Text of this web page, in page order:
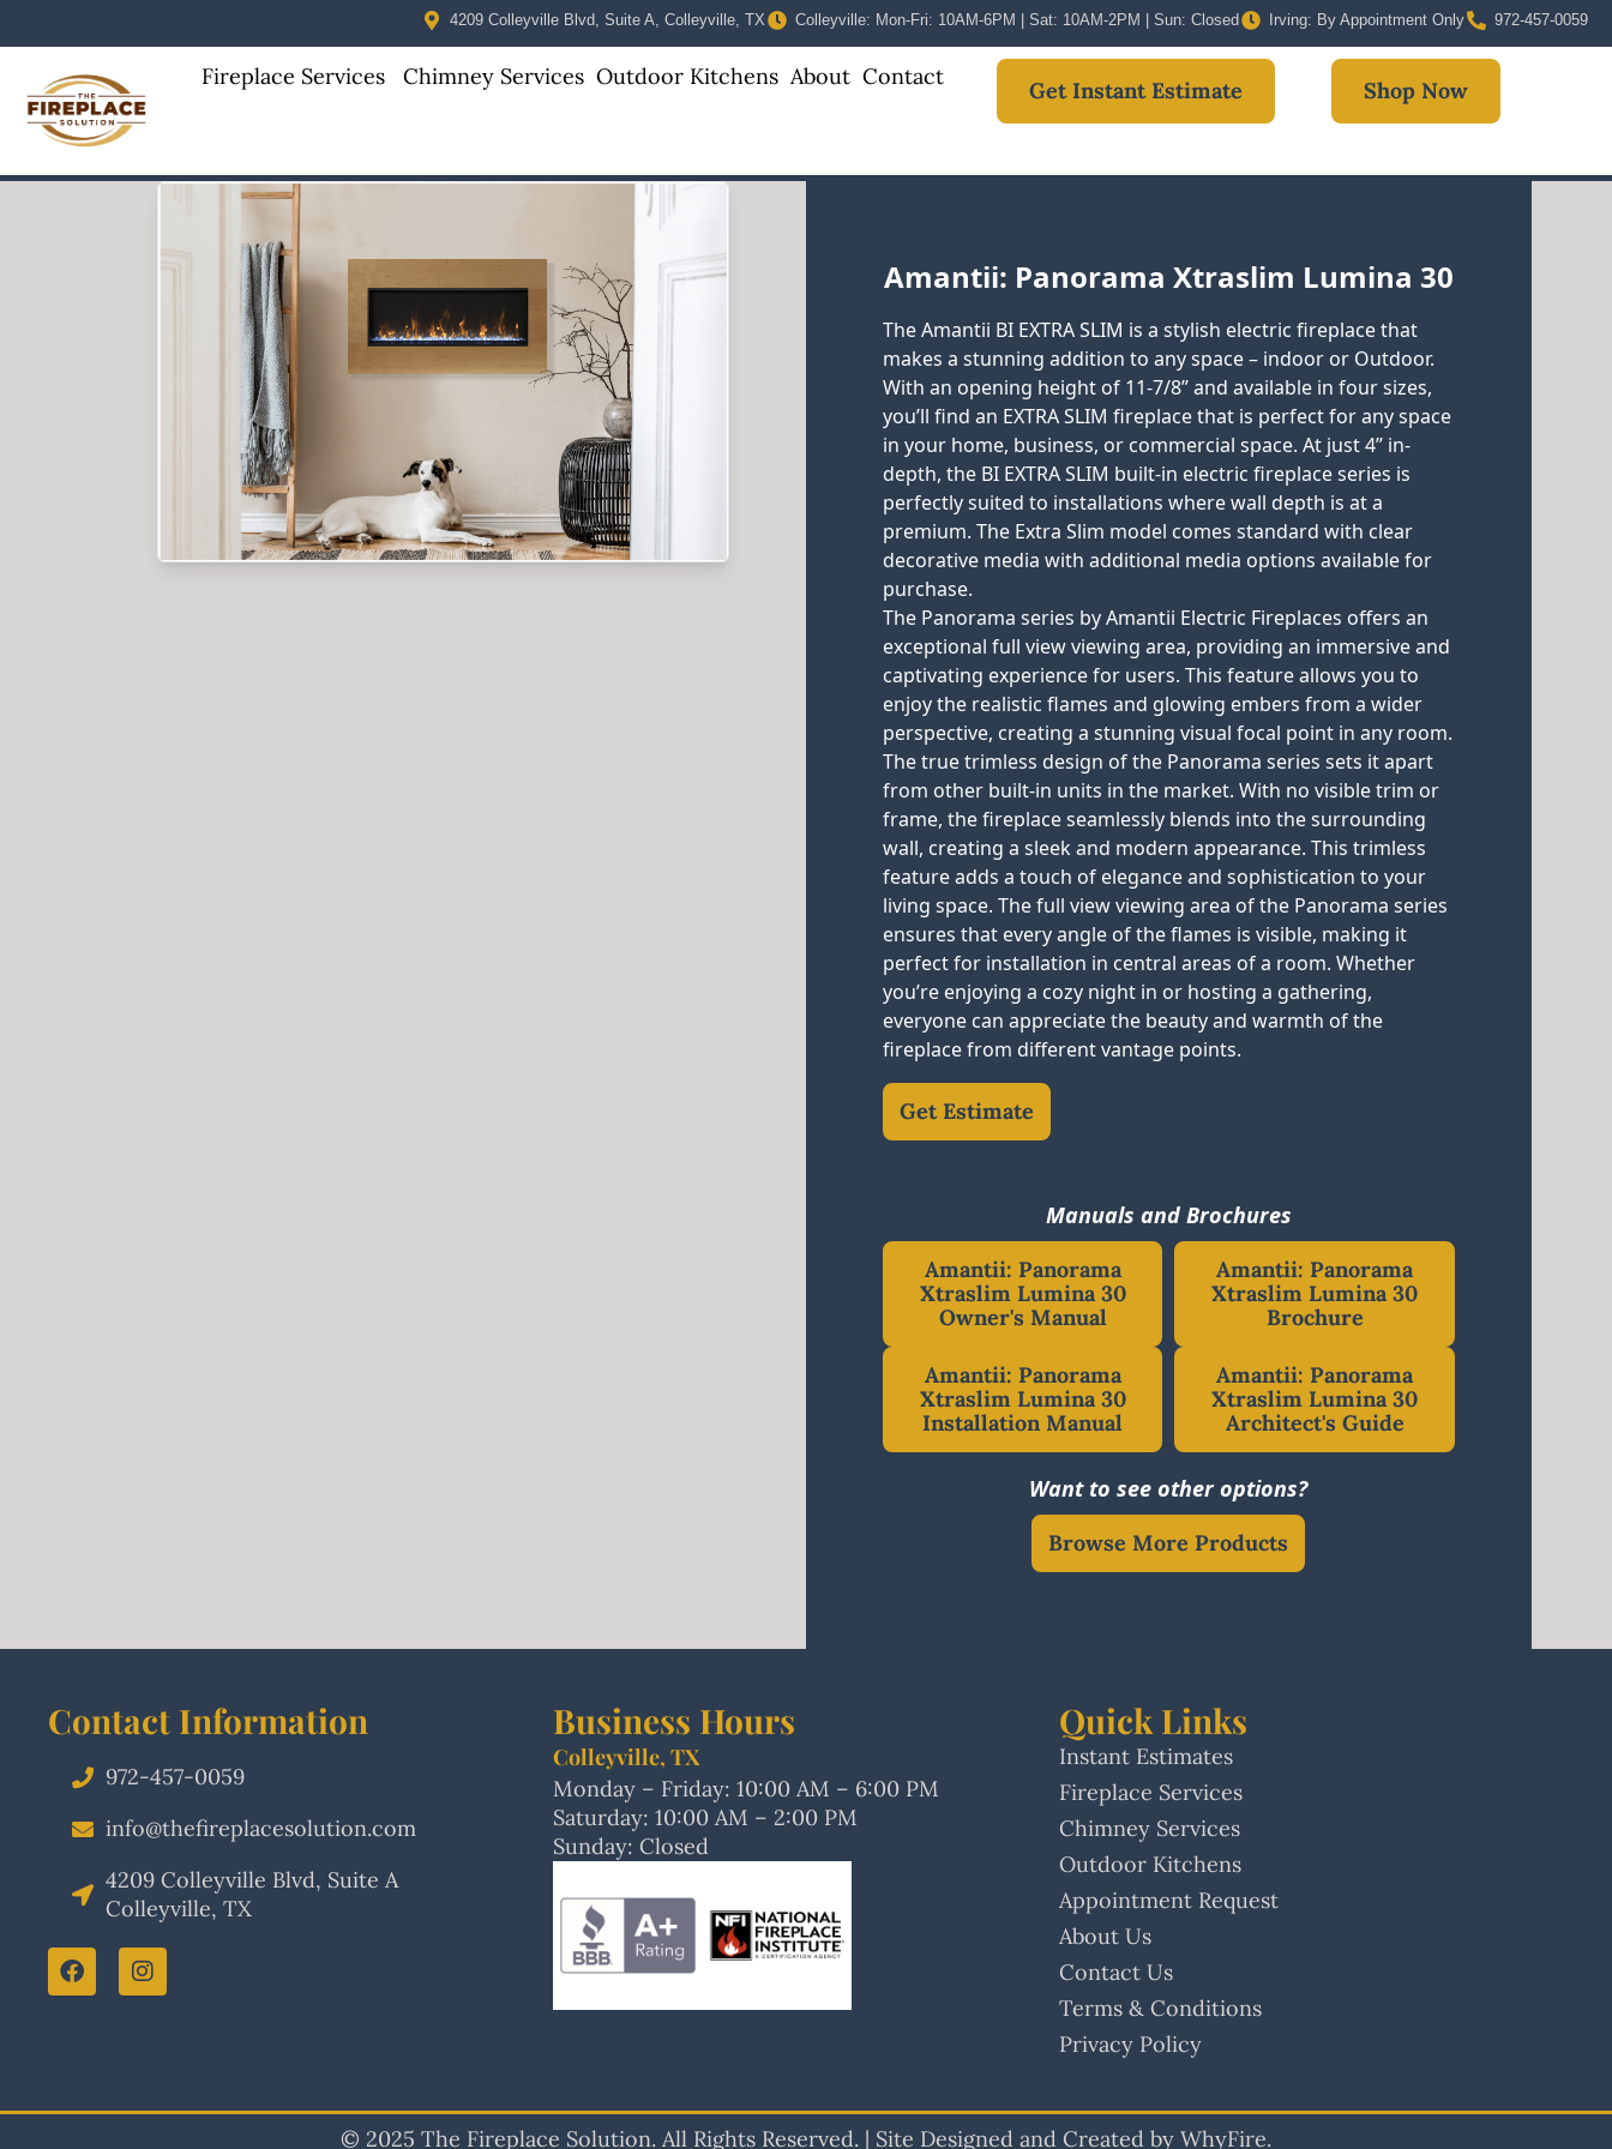
4209 Colleyville Blvd, Suite A, Colleyville, TX Colleyville: Mon-Fri: 10AM-6PM | Sat: 10AM-2PM | Sun: Closed Irving: By Appointment Only 972-457-0059
Fireplace Services Chimney Services Outdoor Kitchens About Contact
Get Instant Estimate Shop Now
Amantii: Panorama Xtraslim Lumina 30
The Amantii BI EXTRA SLIM is a stylish electric fireplace that
makes a stunning addition to any space – indoor or Outdoor.
With an opening height of 11-7/8” and available in four sizes,
you’ll find an EXTRA SLIM fireplace that is perfect for any space
in your home, business, or commercial space. At just 4” in-
depth, the BI EXTRA SLIM built-in electric fireplace series is
perfectly suited to installations where wall depth is at a
premium. The Extra Slim model comes standard with clear
decorative media with additional media options available for
purchase.
The Panorama series by Amantii Electric Fireplaces offers an
exceptional full view viewing area, providing an immersive and
captivating experience for users. This feature allows you to
enjoy the realistic flames and glowing embers from a wider
perspective, creating a stunning visual focal point in any room.
The true trimless design of the Panorama series sets it apart
from other built-in units in the market. With no visible trim or
frame, the fireplace seamlessly blends into the surrounding
wall, creating a sleek and modern appearance. This trimless
feature adds a touch of elegance and sophistication to your
living space. The full view viewing area of the Panorama series
ensures that every angle of the flames is visible, making it
perfect for installation in central areas of a room. Whether
you’re enjoying a cozy night in or hosting a gathering,
everyone can appreciate the beauty and warmth of the
fireplace from different vantage points.
Get Estimate
Manuals and Brochures
Amantii: Panorama
Xtraslim Lumina 30
Owner's Manual
Amantii: Panorama
Xtraslim Lumina 30
Brochure
Amantii: Panorama
Xtraslim Lumina 30
Installation Manual
Amantii: Panorama
Xtraslim Lumina 30
Architect's Guide
Want to see other options?
Browse More Products
Contact Information
972-457-0059
info@thefireplacesolution.com
4209 Colleyville Blvd, Suite A
Colleyville, TX
Business Hours
Colleyville, TX
Monday – Friday: 10:00 AM – 6:00 PM
Saturday: 10:00 AM – 2:00 PM
Sunday: Closed
Quick Links
Instant Estimates
Fireplace Services
Chimney Services
Outdoor Kitchens
Appointment Request
About Us
Contact Us
Terms & Conditions
Privacy Policy
© 2025 The Fireplace Solution. All Rights Reserved. | Site Designed and Created by WhyFire.